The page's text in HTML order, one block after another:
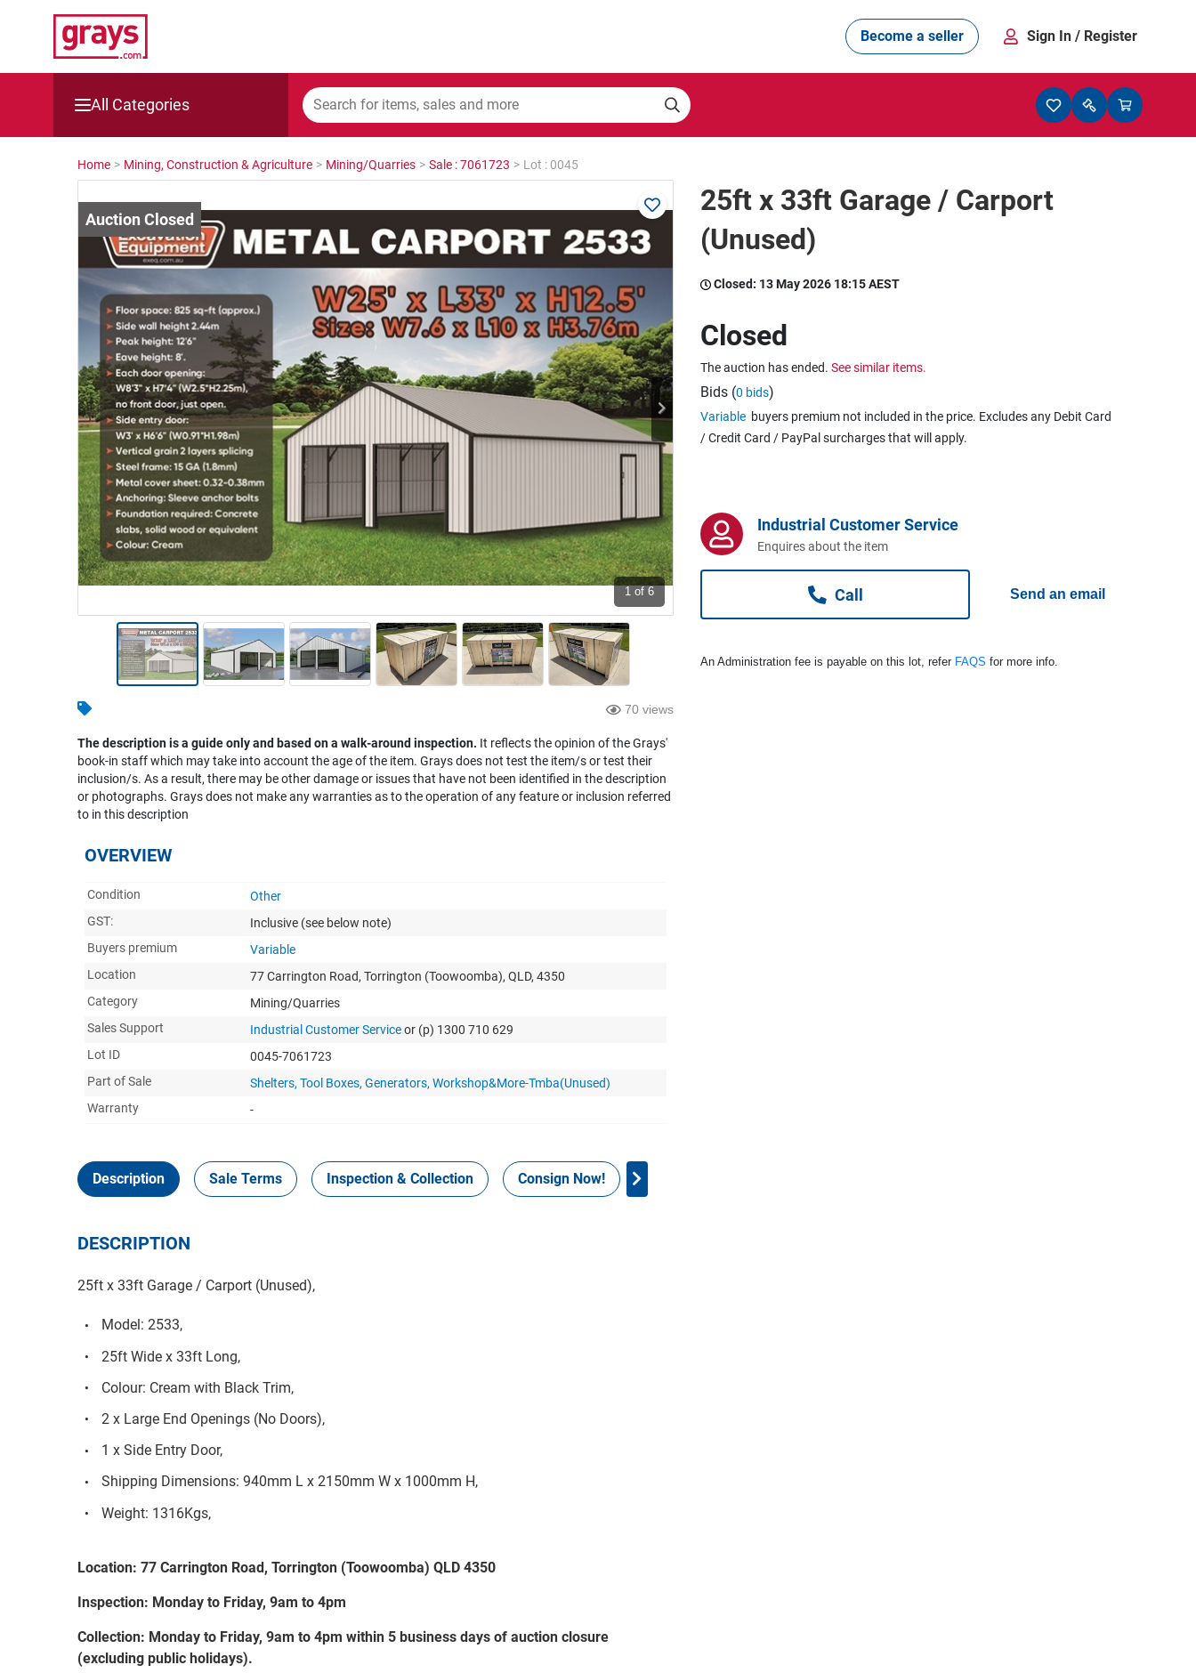
Become a seller Sign In / Register
All Categories
Mining, Construction & Agriculture
Cars, Bikes & Accessories
Boats
Wine & More
Catering, Hospitality & Gyms
Warehousing & Forklifts
Caravans & Motorhomes
Home, Garden & Appliances
Computers, TV & Electronics
Jewellery & Fashion
Home > Mining, Construction & Agriculture > Mining/Quarries > Sale : 7061723 > Lot : 0045
1 of 6
70 views
The description is a guide only and based on a walk-around inspection. It reflects the opinion of the Grays'
book-in staff which may take into account the age of the item. Grays does not test the item/s or test their
inclusion/s. As a result, there may be other damage or issues that have not been identified in the description
or photographs. Grays does not make any warranties as to the operation of any feature or inclusion referred
to in this description
OVERVIEW
Condition
Other
GST:
Inclusive (see below note)
Buyers premium
Variable
Location
77 Carrington Road, Torrington (Toowoomba), QLD, 4350
Category
Mining/Quarries
Sales Support
Industrial Customer Serviceor (p) 1300 710 629
Lot ID
0045-7061723
Part of Sale
Shelters, Tool Boxes, Generators, Workshop&More-Tmba(Unused)
Warranty
-
Description Sale Terms Inspection & Collection Consign Now!
DESCRIPTION
25ft x 33ft Garage / Carport (Unused),
Model: 2533,
25ft Wide x 33ft Long,
Colour: Cream with Black Trim,
2 x Large End Openings (No Doors),
1 x Side Entry Door,
Shipping Dimensions: 940mm L x 2150mm W x 1000mm H,
Weight: 1316Kgs,
Location: 77 Carrington Road, Torrington (Toowoomba) QLD 4350
Inspection: Monday to Friday, 9am to 4pm
Collection: Monday to Friday, 9am to 4pm within 5 business days of auction closure
(excluding public holidays).
25ft x 33ft Garage / Carport
(Unused)
Closed: 13 May 2026 18:15 AEST
Closed
The auction has ended. See similar items.
Bids (0 bids)
Variable buyers premium not included in the price. Excludes any Debit Card
/ Credit Card / PayPal surcharges that will apply.
Industrial Customer Service
Enquires about the item
Call Send an email
An Administration fee is payable on this lot, refer FAQS for more info.